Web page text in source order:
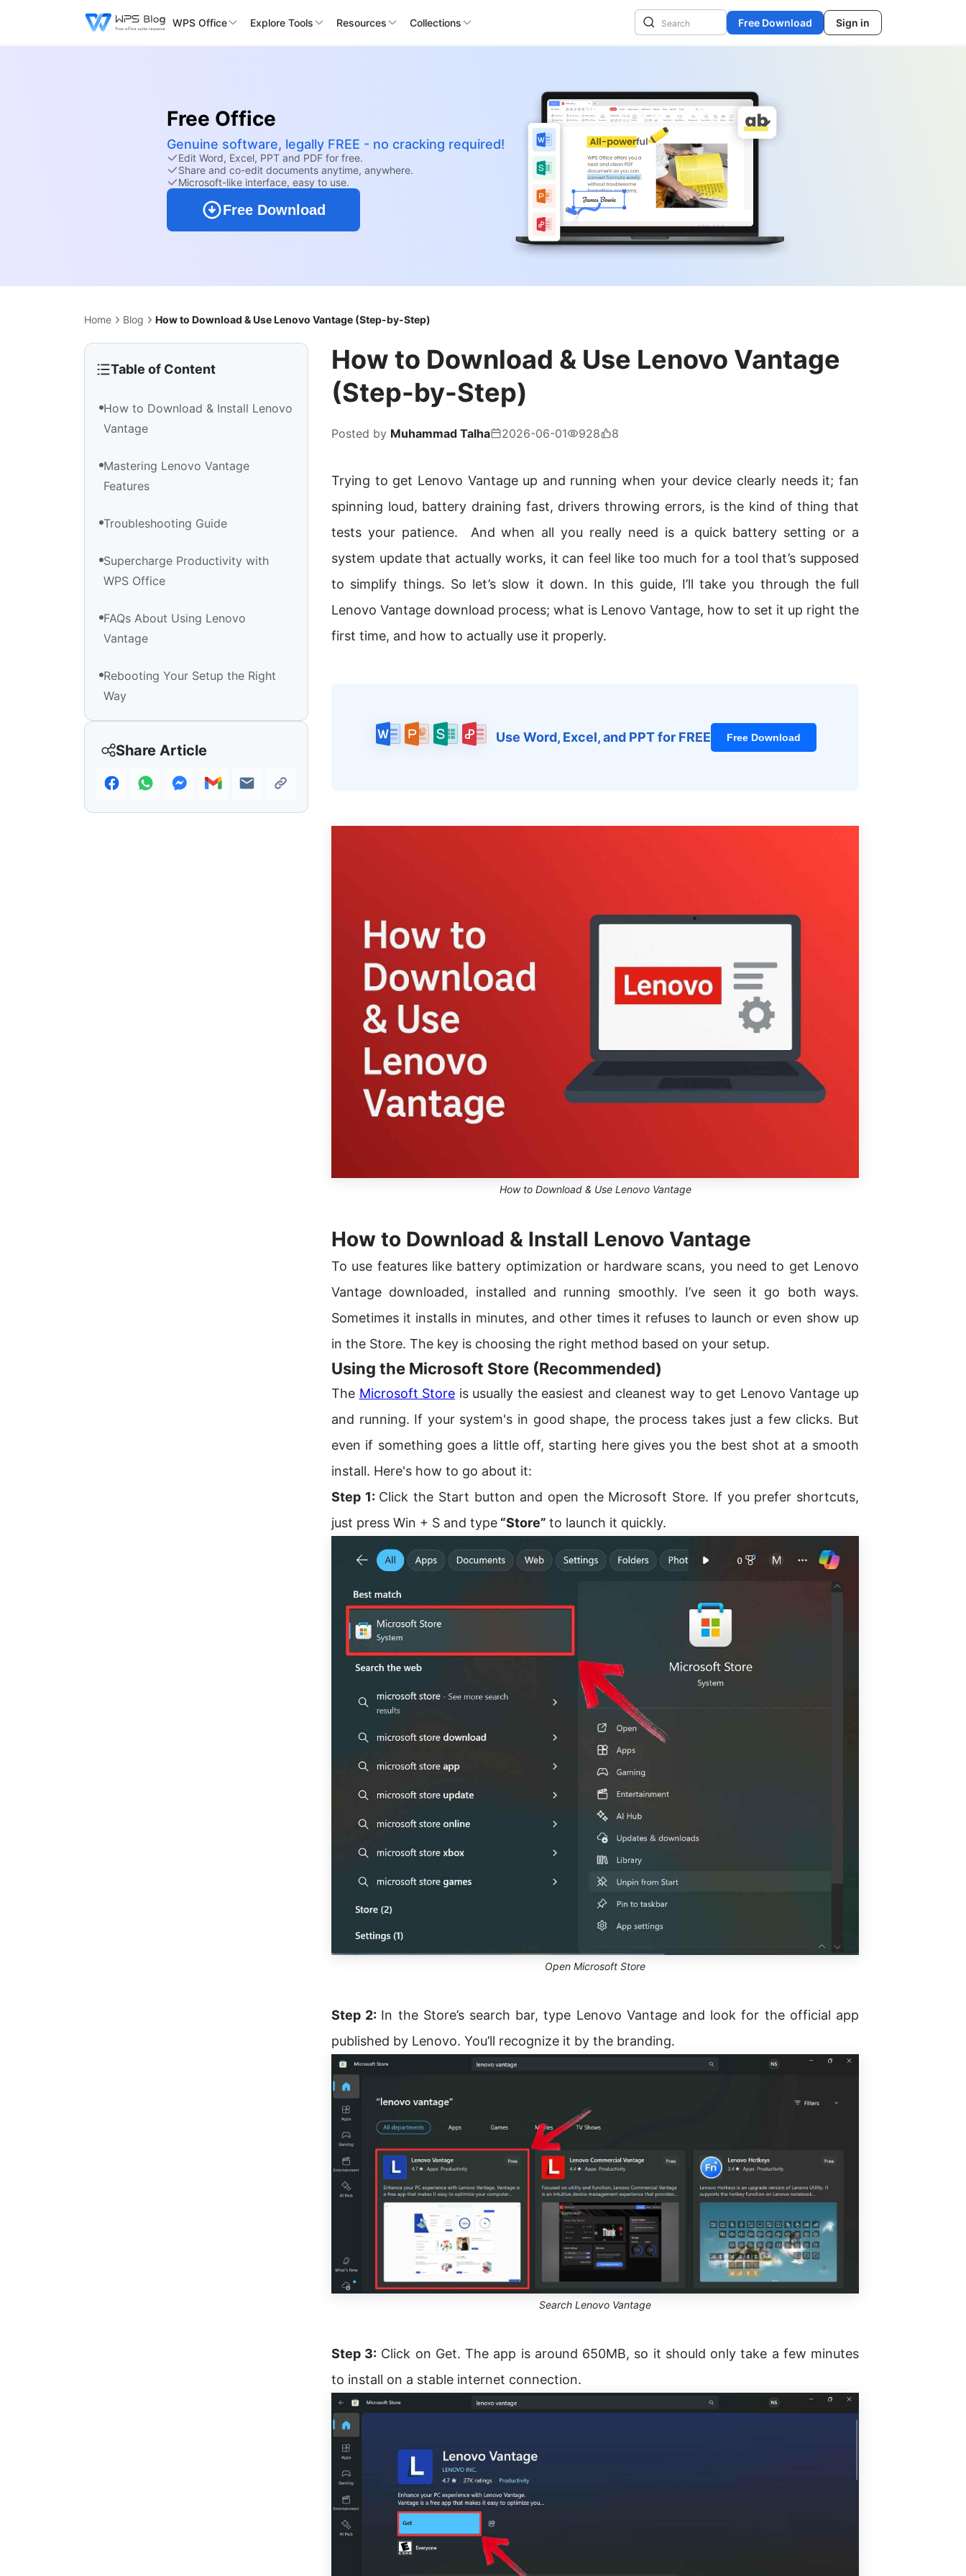
WPS Office Explore Tools Resources Collections Free Download Sign in
Free Office
Genuine software, legally FREE - no cracking required!
Edit Word, Excel, PPT and PDF for free.
Share and co-edit documents anytime, anywhere.
Microsoft-like interface, easy to use.
Free Download
Home Blog How to Download & Use Lenovo Vantage (Step-by-Step)
Table of Content
How to Download & Install Lenovo
Vantage
Mastering Lenovo Vantage
Features
Troubleshooting Guide
Supercharge Productivity with
WPS Office
FAQs About Using Lenovo
Vantage
Rebooting Your Setup the Right
Way
Share Article
How to Download & Use Lenovo Vantage
(Step-by-Step)
Posted by Muhammad Talha 2026-06-01 928 8
Trying to get Lenovo Vantage up and running when your device clearly needs it; fan
spinning loud, battery draining fast, drivers throwing errors, is the kind of thing that
tests your patience. And when all you really need is a quick battery setting or a
system update that actually works, it can feel like too much for a tool that’s supposed
to simplify things. So let’s slow it down. In this guide, I’ll take you through the full
Lenovo Vantage download process; what is Lenovo Vantage, how to set it up right the
first time, and how to actually use it properly.
Use Word, Excel, and PPT for FREE Free Download
How to Download & Use Lenovo Vantage
How to Download & Install Lenovo Vantage
To use features like battery optimization or hardware scans, you need to get Lenovo
Vantage downloaded, installed and running smoothly. I’ve seen it go both ways.
Sometimes it installs in minutes, and other times it refuses to launch or even show up
in the Store. The key is choosing the right method based on your setup.
Using the Microsoft Store (Recommended)
The Microsoft Store is usually the easiest and cleanest way to get Lenovo Vantage up
and running. If your system's in good shape, the process takes just a few clicks. But
even if something goes a little off, starting here gives you the best shot at a smooth
install. Here's how to go about it:
Step 1: Click the Start button and open the Microsoft Store. If you prefer shortcuts,
just press Win + S and type “Store” to launch it quickly.
Open Microsoft Store
Step 2: In the Store’s search bar, type Lenovo Vantage and look for the official app
published by Lenovo. You’ll recognize it by the branding.
Search Lenovo Vantage
Step 3: Click on Get. The app is around 650MB, so it should only take a few minutes
to install on a stable internet connection.